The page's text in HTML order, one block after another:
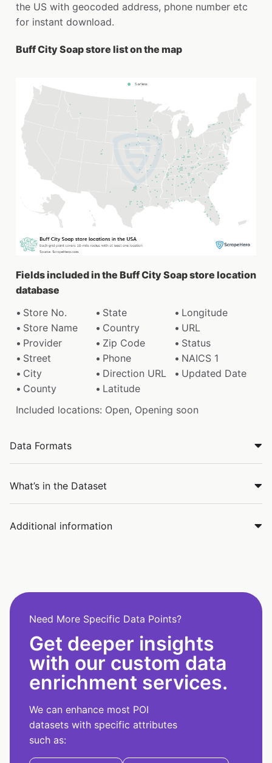
the US with geocoded address, phone number etc
for instant download.
Buff City Soap store list on the map
Fields included in the Buff City Soap store location
database
Store No.
State
Longitude
Store Name
Country
URL
Provider
Zip Code
Status
Street
Phone
NAICS 1
City
Direction URL
Updated Date
County
Latitude
Included locations: Open, Opening soon
Data Formats
What’s in the Dataset
Additional information
Need More Specific Data Points?
Get deeper insights
with our custom data
enrichment services.
We can enhance most POI
datasets with specific attributes
such as: